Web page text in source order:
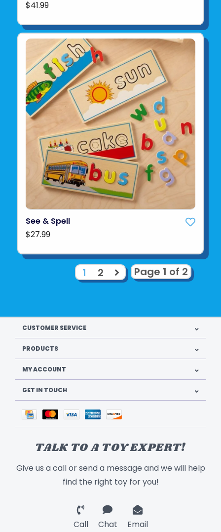
$41.99
See & Spell
$27.99
Page 1 of 2
1 2
CUSTOMER SERVICE
PRODUCTS
MY ACCOUNT
GET IN TOUCH
TALK TO A TOY EXPERT!
Give us a call or send a message and we will help
find the right toy for you!
Call Chat Email